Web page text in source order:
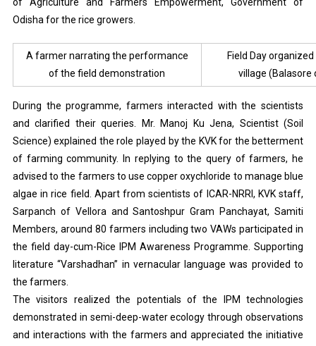
of Agriculture and Farmers Empowerment, Government of
Odisha for the rice growers.
A farmer narrating the performance
of the field demonstration
Field Day
village (Balasore
During the programme, farmers interacted with the scientists
and clarified their queries. Mr. Manoj Ku Jena, Scientist (Soil
Science) explained the role played by the KVK for the betterment
of farming community. In replying to the query of farmers, he
advised to the farmers to use copper oxychloride to manage blue
algae in rice field. Apart from scientists of ICAR-NRRI, KVK staff,
Sarpanch of Vellora and Santoshpur Gram Panchayat, Samiti
Members, around 80 farmers including two VAWs participated in
the field day-cum-Rice IPM Awareness Programme. Supporting
literature “Varshadhan” in vernacular language was provided to
the farmers.
The visitors realized the potentials of the IPM technologies
demonstrated in semi-deep-water ecology through observations
and interactions with the farmers and appreciated the initiative